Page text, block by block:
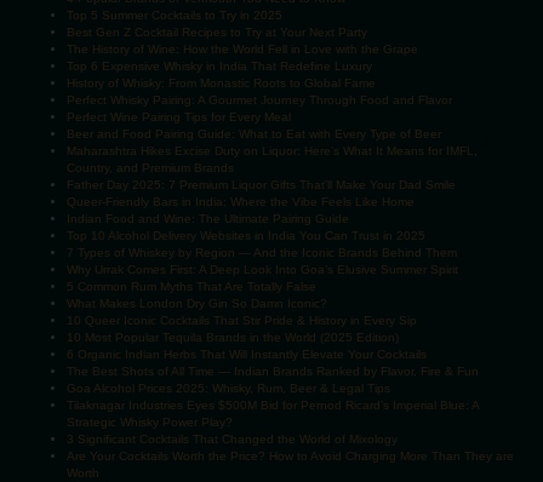
Top 5 Summer Cocktails to Try in 2025
Best Gen Z Cocktail Recipes to Try at Your Next Party
The History of Wine: How the World Fell in Love with the Grape
Top 6 Expensive Whisky in India That Redefine Luxury
History of Whisky: From Monastic Roots to Global Fame
Perfect Whisky Pairing: A Gourmet Journey Through Food and Flavor
Perfect Wine Pairing Tips for Every Meal
Beer and Food Pairing Guide: What to Eat with Every Type of Beer
Maharashtra Hikes Excise Duty on Liquor: Here’s What It Means for IMFL,
Country, and Premium Brands
Father Day 2025: 7 Premium Liquor Gifts That’ll Make Your Dad Smile
Queer-Friendly Bars in India: Where the Vibe Feels Like Home
Indian Food and Wine: The Ultimate Pairing Guide
Top 10 Alcohol Delivery Websites in India You Can Trust in 2025
7 Types of Whiskey by Region — And the Iconic Brands Behind Them
Why Urrak Comes First: A Deep Look Into Goa’s Elusive Summer Spirit
5 Common Rum Myths That Are Totally False
What Makes London Dry Gin So Damn Iconic?
10 Queer Iconic Cocktails That Stir Pride & History in Every Sip
10 Most Popular Tequila Brands in the World (2025 Edition)
6 Organic Indian Herbs That Will Instantly Elevate Your Cocktails
The Best Shots of All Time — Indian Brands Ranked by Flavor, Fire & Fun
Goa Alcohol Prices 2025: Whisky, Rum, Beer & Legal Tips
Tilaknagar Industries Eyes $500M Bid for Pernod Ricard’s Imperial Blue: A
Strategic Whisky Power Play?
3 Significant Cocktails That Changed the World of Mixology
Are Your Cocktails Worth the Price? How to Avoid Charging More Than They are
Worth